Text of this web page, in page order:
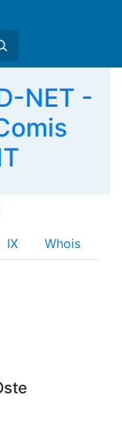
NET -
IX Whois